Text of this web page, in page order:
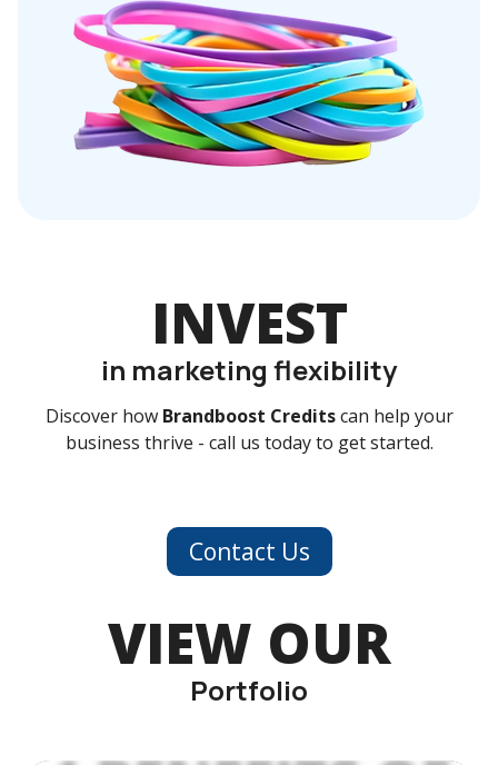
INVEST
in marketing flexibility
Discover how Brandboost Creditscan help your
business thrive - call us today to get started.
Contact Us
VIEW OUR
Portfolio